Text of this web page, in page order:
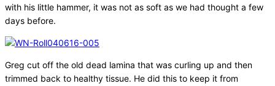
with his little hammer, it was not as soft as we had thought a few
days before.
Greg cut off the old dead lamina that was curling up and then
trimmed back to healthy tissue. He did this to keep it from